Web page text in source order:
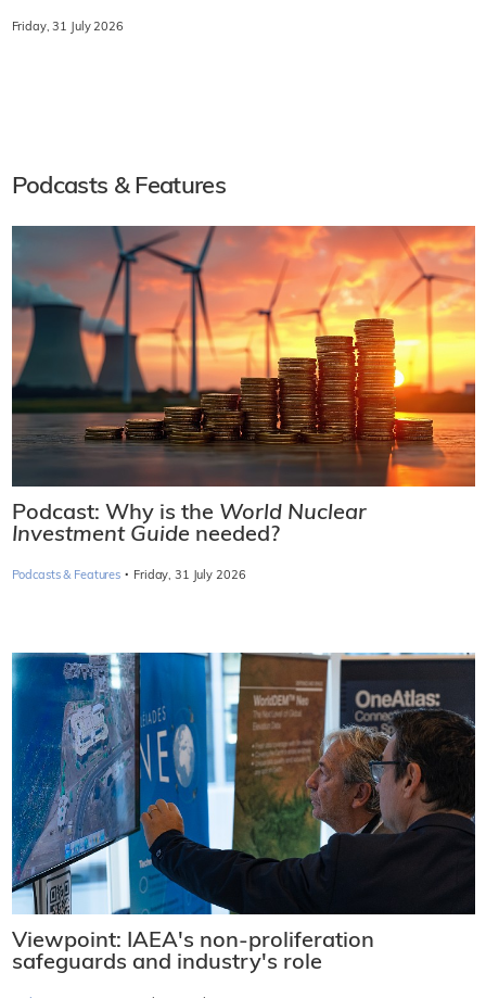
Friday, 31 July 2026
Podcasts & Features
Podcast: Why is the World Nuclear
Investment Guide needed?
Podcasts & Features · Friday, 31 July 2026
Viewpoint: IAEA's non-proliferation
safeguards and industry's role